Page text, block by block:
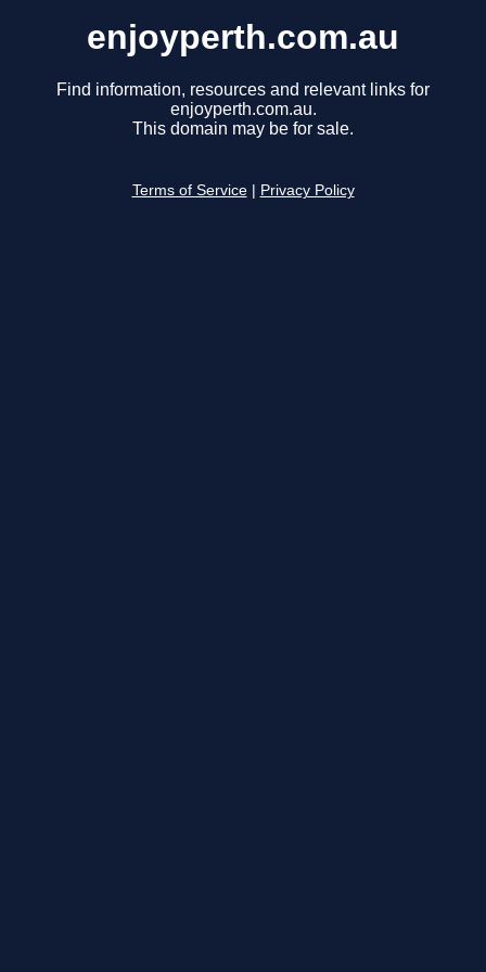
enjoyperth.com.au
Find information, resources and relevant links for
enjoyperth.com.au.
This domain may be for sale.
Terms of Service Privacy Policy